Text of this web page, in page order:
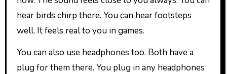
hear birds chirp there. You can hear footsteps
well. It feels real to you in games.
You can also use headphones too. Both have a
plug for them there. You plug in any headphones